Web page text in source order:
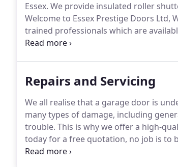
Essex. We provide insulated roller
Welcome to Essex Prestige Doors Ltd,
trained professionals which are
plus colour options, supplied either
Repairs and Servicing
We all realise that a garage door is
many types of damage, including
trouble. This is why we offer a high-
today for a free quotation, no job is to
service every 12 to 24 months to